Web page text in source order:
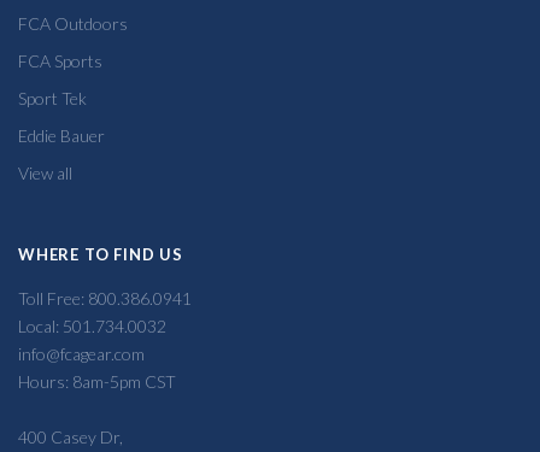
FCA Outdoors
FCA Sports
Sport Tek
Eddie Bauer
View all
WHERE TO FIND US
Toll Free: 800.386.0941
Local: 501.734.0032
info@fcagear.com
Hours: 8am-5pm CST
400 Casey Dr,